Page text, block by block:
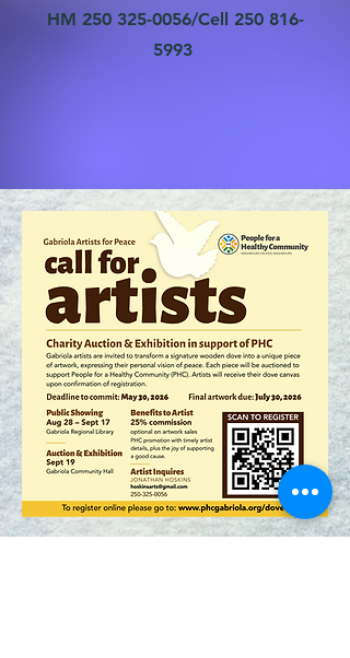
HM 250 325-0056/Cell 250 816-
5993